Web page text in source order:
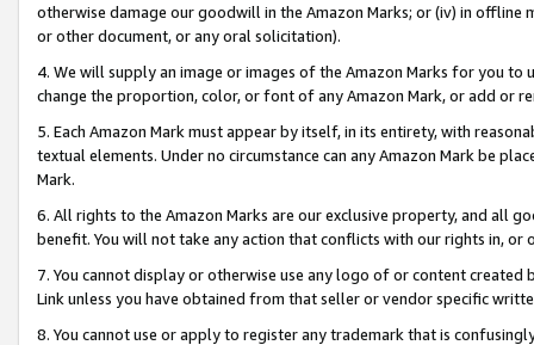
otherwise damage our goodwill in the Amazon Marks; or (iv) in offline
or other document, or any oral solicitation).
4. We will supply an image or images of the Amazon Marks for you to
change the proportion, color, or font of any Amazon Mark, or add or
5. Each Amazon Mark must appear by itself, in its entirety, with
textual elements. Under no circumstance can any Amazon Mark be
Mark.
6. All rights to the Amazon Marks are our exclusive property, and all
benefit. You will not take any action that conflicts with our rights in, or
7. You cannot display or otherwise use any logo of or content
Link unless you have obtained from that seller or vendor specific
8. You cannot use or apply to register any trademark that is